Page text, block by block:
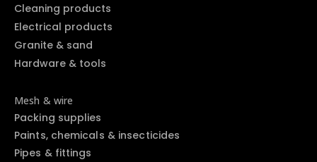
Cleaning products
Electrical products
Granite & sand
Hardware & tools
Mesh & wire
Packing supplies
Paints, chemicals & insecticides
Pipes & fittings